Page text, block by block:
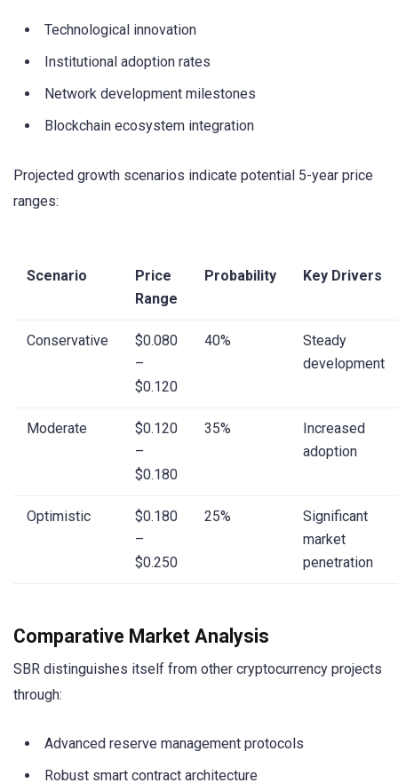
Technological innovation
Institutional adoption rates
Network development milestones
Blockchain ecosystem integration
Projected growth scenarios indicate potential 5-year price
ranges:
Scenario
Price
Range
Probability Key Drivers
Conservative
$0.080
–
$0.120
40%
Steady
development
Moderate
$0.120
–
$0.180
35%
Increased
adoption
Optimistic
$0.180
–
$0.250
25%
Significant
market
penetration
Comparative Market Analysis
SBR distinguishes itself from other cryptocurrency projects
through:
Advanced reserve management protocols
Robust smart contract architecture